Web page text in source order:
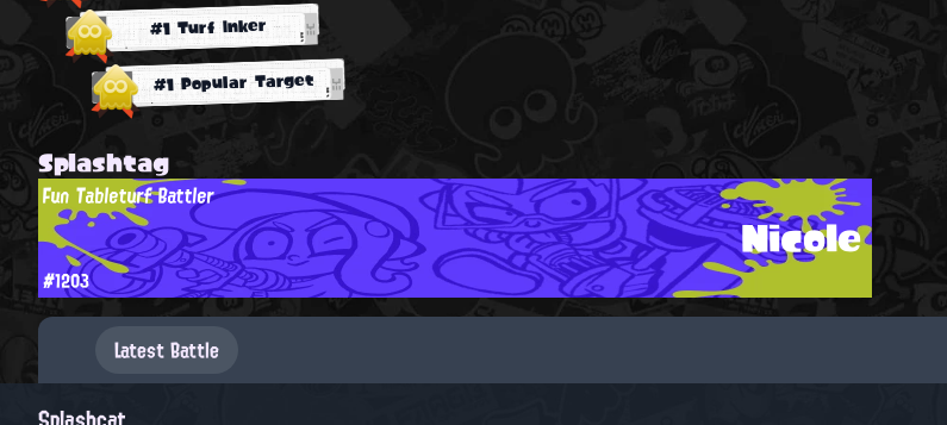
#1 Turf Inker
#1 Popular Target
Splashtag
Nicole
Fun Tableturf Battler
#1203
Latest Battle